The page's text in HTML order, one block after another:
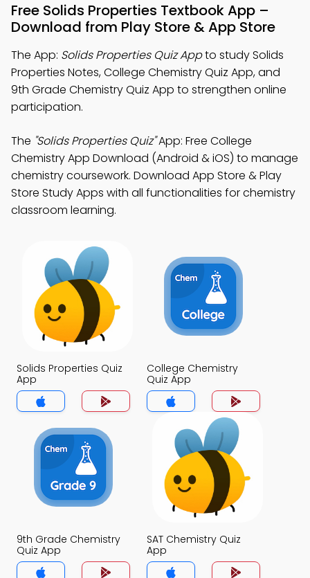
Free Solids Properties Textbook App –
Download from Play Store & App Store
The App: Solids Properties Quiz Appto study Solids
Properties Notes, College Chemistry Quiz App, and
9th Grade Chemistry Quiz App to strengthen online
participation.
The "Solids Properties Quiz"App: Free College
Chemistry App Download (Android & iOS) to manage
chemistry coursework. Download App Store & Play
Store Study Apps with all functionalities for chemistry
classroom learning.
Solids Properties Quiz
App
College Chemistry
Quiz App
9th Grade Chemistry
Quiz App
SAT Chemistry Quiz
App